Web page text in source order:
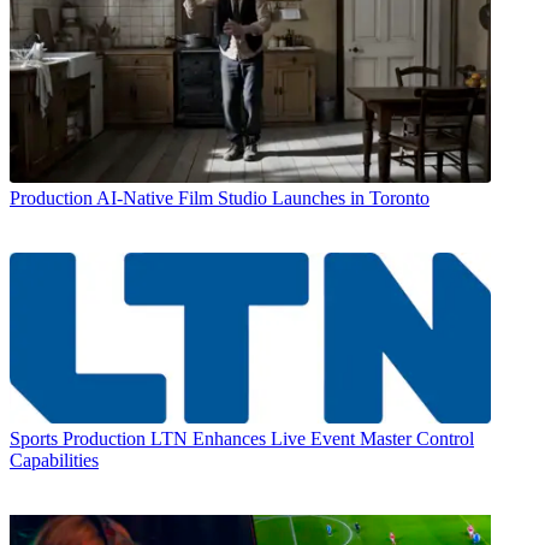
Production AI-Native Film Studio Launches in Toronto
Sports Production LTN Enhances Live Event Master Control
Capabilities